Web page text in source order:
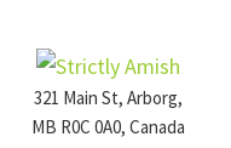
primary
navigation
main
content
footer321 Main St, Arborg,
MB R0C 0A0, Canada
Furniture